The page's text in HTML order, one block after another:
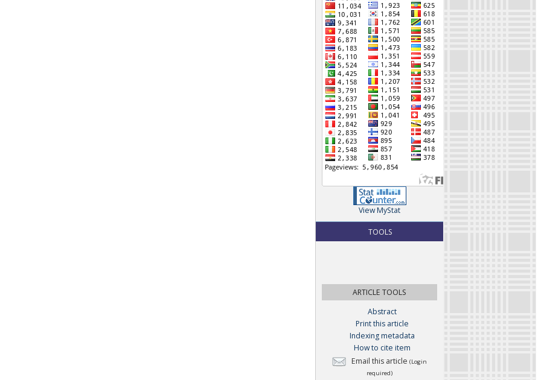
View MyStat
TOOLS
ARTICLE TOOLS
Abstract
Print this article
Indexing metadata
How to cite item
Email this article (Login
required)